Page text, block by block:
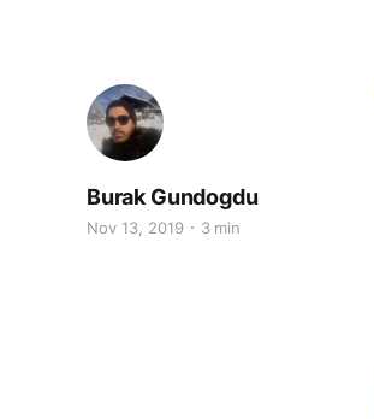
Burak Gundogdu
Nov 13, 2019 3 min